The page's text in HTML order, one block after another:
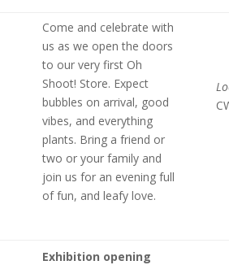
Come and celebrate with
us as we open the doors
to our very first Oh
Shoot! Store. Expect
bubbles on arrival, good
vibes, and everything
plants. Bring a friend or
two or your family and
join us for an evening full
of fun, and leafy love.
Exhibition opening